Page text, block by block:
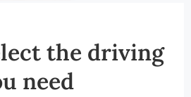
the driving
need